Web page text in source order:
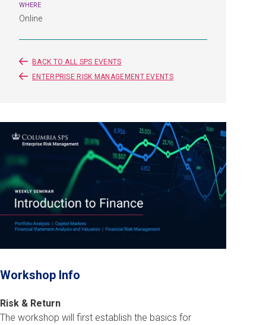
WHERE
Online
BACK TO ALL SPS EVENTS
ENTERPRISE RISK MANAGEMENT EVENTS
Workshop Info
Risk & Return
The workshop will first establish the basics for